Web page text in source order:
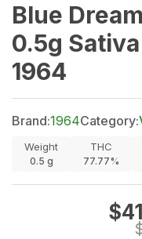
Blue
0.5g Sativa
1964
Brand:1964Category:
Weight
0.5 g
THC
77.77%
$